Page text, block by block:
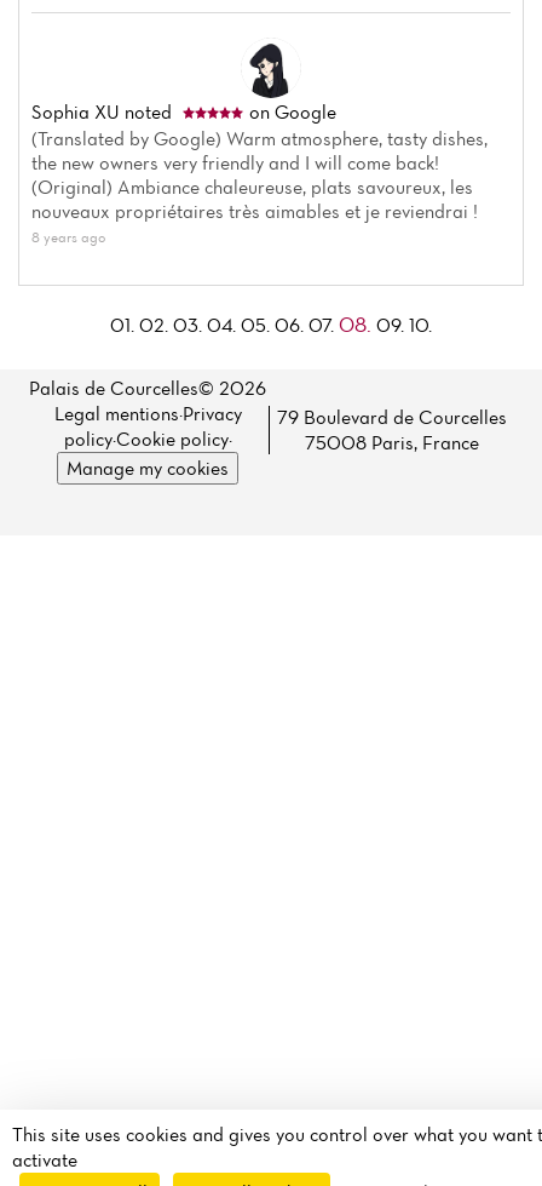
Sophia XU noted
on Google
(Translated by Google) Warm atmosphere, tasty dishes,
the new owners very friendly and I will come back!
(Original) Ambiance chaleureuse, plats savoureux, les
nouveaux propriétaires très aimables et je reviendrai !
8 years ago
01. 02. 03. 04. 05. 06. 07. 08. 09. 10.
Palais de Courcelles© 2026
Legal mentions·Privacy
policy·Cookie policy·
Manage my cookies
79 Boulevard de Courcelles
75008 Paris, France
This site uses cookies and gives you control over what you want
activate